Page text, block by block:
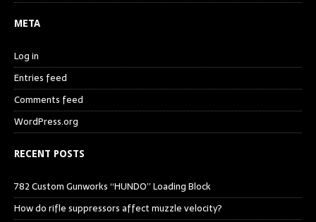
META
Log in
Entries feed
Comments feed
WordPress.org
RECENT POSTS
782 Custom Gunworks “HUNDO” Loading Block
How do rifle suppressors affect muzzle velocity?